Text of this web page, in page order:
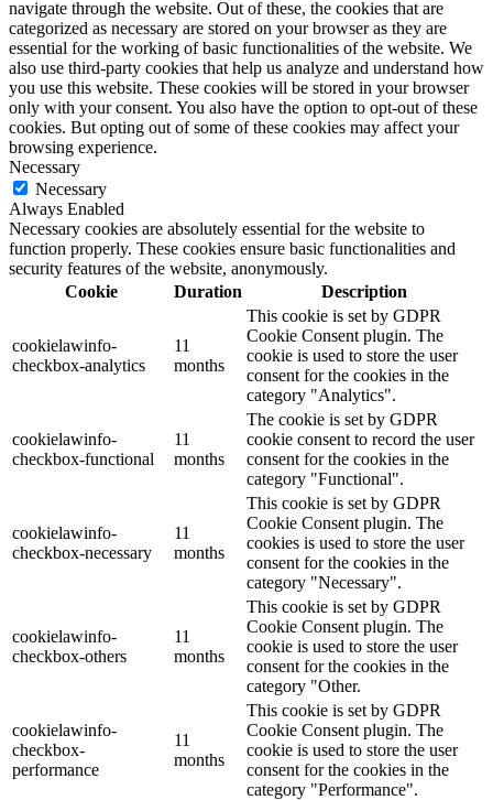
navigate through the website. Out of these, the cookies that are
categorized as necessary are stored on your browser as they are
essential for the working of basic functionalities of the website. We
also use third-party cookies that help us analyze and understand how
you use this website. These cookies will be stored in your browser
only with your consent. You also have the option to opt-out of these
cookies. But opting out of some of these cookies may affect your
browsing experience.
Necessary
Necessary
Always Enabled
Necessary cookies are absolutely essential for the website to
function properly. These cookies ensure basic functionalities and
security features of the website, anonymously.
Cookie
Duration Description
cookielawinfo-
checkbox-analytics
11
months
This cookie is set by GDPR
Cookie Consent plugin. The
cookie is used to store the user
consent for the cookies in the
category "Analytics".
cookielawinfo-
checkbox-functional
11
months
The cookie is set by GDPR
cookie consent to record the user
consent for the cookies in the
category "Functional".
cookielawinfo-
checkbox-necessary
11
months
This cookie is set by GDPR
Cookie Consent plugin. The
cookies is used to store the user
consent for the cookies in the
category "Necessary".
cookielawinfo-
checkbox-others
11
months
This cookie is set by GDPR
Cookie Consent plugin. The
cookie is used to store the user
consent for the cookies in the
category "Other.
cookielawinfo-
checkbox-
performance
11
months
This cookie is set by GDPR
Cookie Consent plugin. The
cookie is used to store the user
consent for the cookies in the
category "Performance".